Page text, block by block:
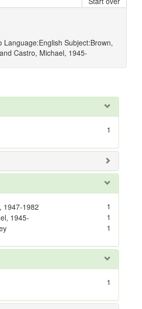
Language:English Subject:Brown,
and Castro, Michael, 1945-
1
1947-1982
1
1945-
1
1
1